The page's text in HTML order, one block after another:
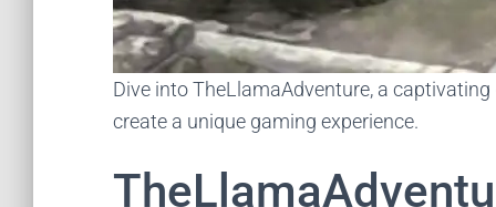
Dive into TheLlamaAdventure, a
create a unique gaming experience.